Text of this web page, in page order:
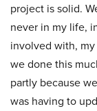
project is solid.
never in my life,
involved with,
we done this
partly because
was having to